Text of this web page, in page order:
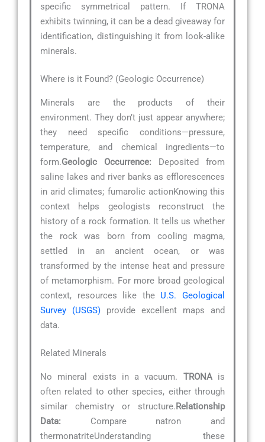
specific symmetrical pattern. If TRONA
exhibits twinning, it can be a dead giveaway for
identification, distinguishing it from look-alike
minerals.
Where is it Found? (Geologic Occurrence)
Minerals are the products of their
environment. They don’t just appear anywhere;
they need specific conditions—pressure,
temperature, and chemical ingredients—to
form.Geologic Occurrence: Deposited from
saline lakes and river banks as efflorescences
in arid climates; fumarolic actionKnowing this
context helps geologists reconstruct the
history of a rock formation. It tells us whether
the rock was born from cooling magma,
settled in an ancient ocean, or was
transformed by the intense heat and pressure
of metamorphism. For more broad geological
context, resources like the U.S. Geological
Survey (USGS) provide excellent maps and
data.
Related Minerals
No mineral exists in a vacuum. TRONAis
often related to other species, either through
similar chemistry or structure.Relationship
Data: Compare natron and
thermonatriteUnderstanding these